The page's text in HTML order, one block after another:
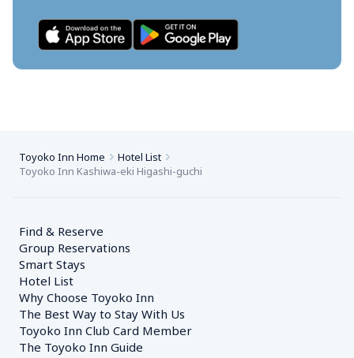
Toyoko Inn Home
Hotel List
Toyoko Inn Kashiwa-eki Higashi-guchi
Find & Reserve
Group Reservations
Smart Stays
Hotel List
Why Choose Toyoko Inn
The Best Way to Stay With Us
Toyoko Inn Club Card Member
The Toyoko Inn Guide